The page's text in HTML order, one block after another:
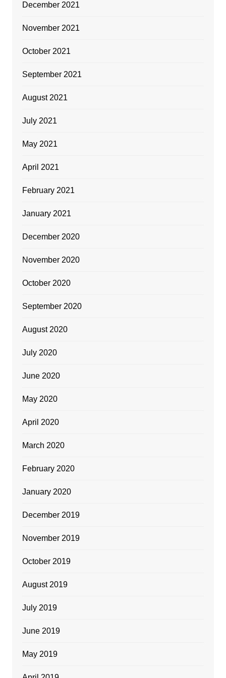
December 2021
November 2021
October 2021
September 2021
August 2021
July 2021
May 2021
April 2021
February 2021
January 2021
December 2020
November 2020
October 2020
September 2020
August 2020
July 2020
June 2020
May 2020
April 2020
March 2020
February 2020
January 2020
December 2019
November 2019
October 2019
August 2019
July 2019
June 2019
May 2019